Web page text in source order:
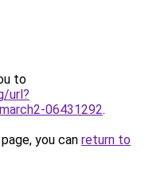
to
url?
06431292.
you can return to